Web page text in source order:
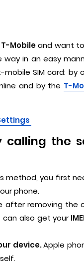
Mobileand want
in an easy
SIM card: by
and by the T-
calling the
method, you first
phone.
after removing the
can also get your
device.Apple